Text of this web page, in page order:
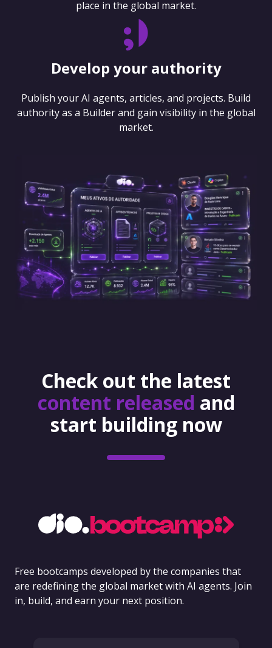
place in the global market.
Develop your authority
Publish your AI agents, articles, and projects. Build
authority as a Builder and gain visibility in the global
market.
Check out the latest
content released and
start building now
Free bootcamps developed by the companies that
are redefining the global market with AI agents. Join
in, build, and earn your next position.